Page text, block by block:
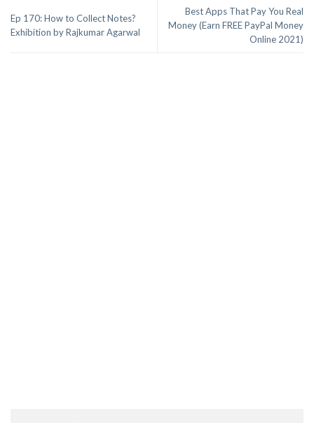
Ep 170: How to Collect Notes?
Exhibition by Rajkumar Agarwal
Best Apps That Pay You Real
Money (Earn FREE PayPal Money
Online 2021)